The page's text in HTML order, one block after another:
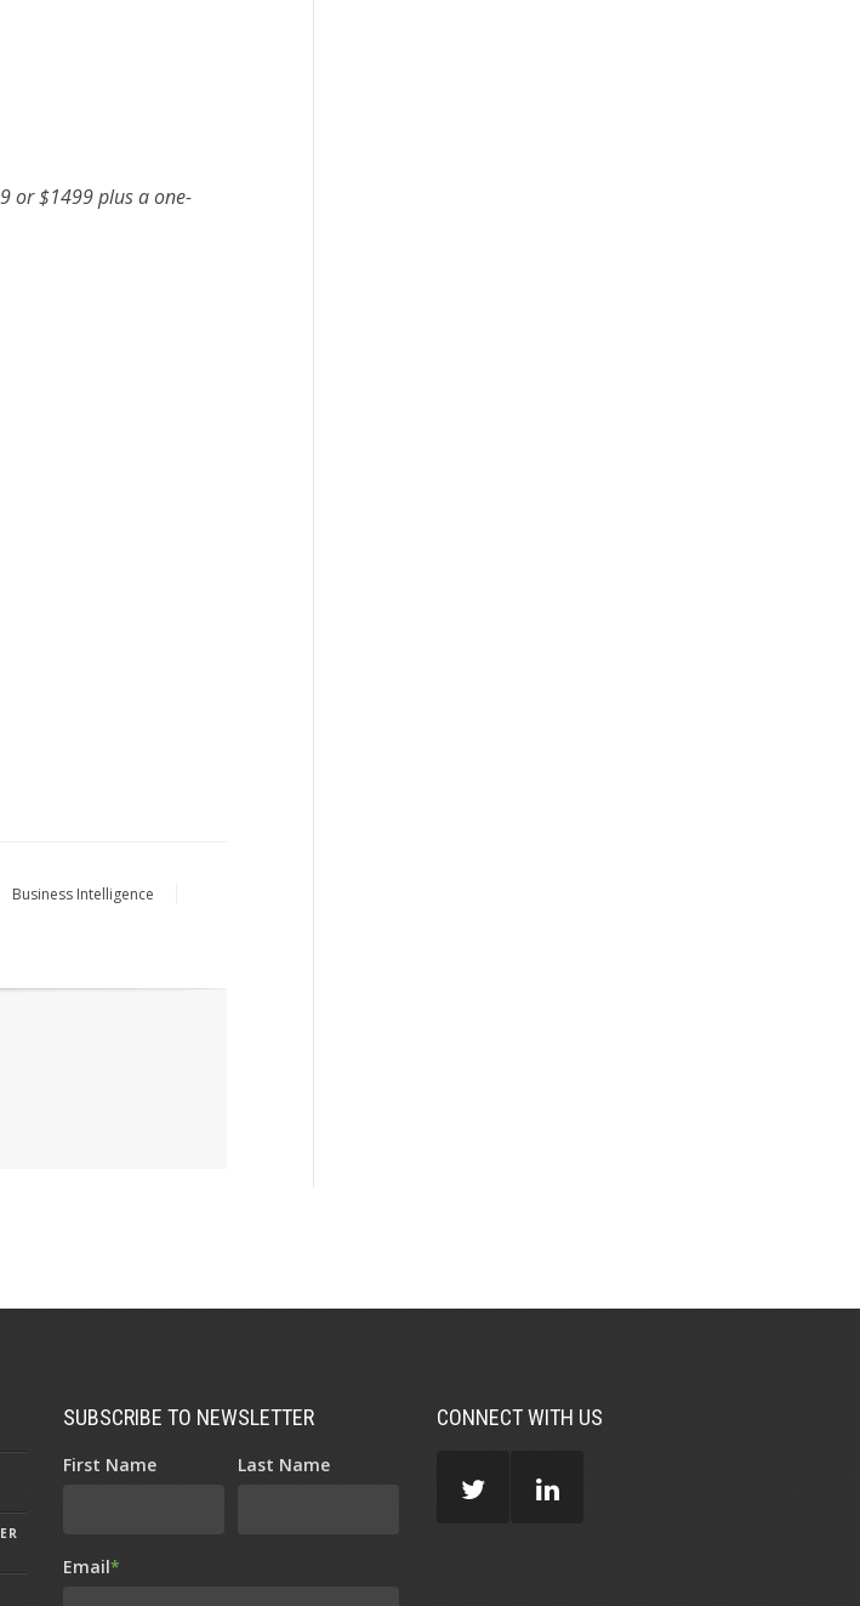
or $1499 plus a one-
Business Intelligence
SUBSCRIBE TO NEWSLETTER
First Name Last Name
Email*
CONNECT WITH US